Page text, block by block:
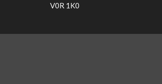
V0R 1K0